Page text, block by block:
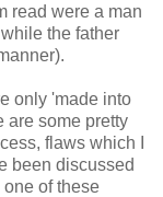
read were a man
the father
only 'made into
are some pretty
flaws which I
been discussed
of these